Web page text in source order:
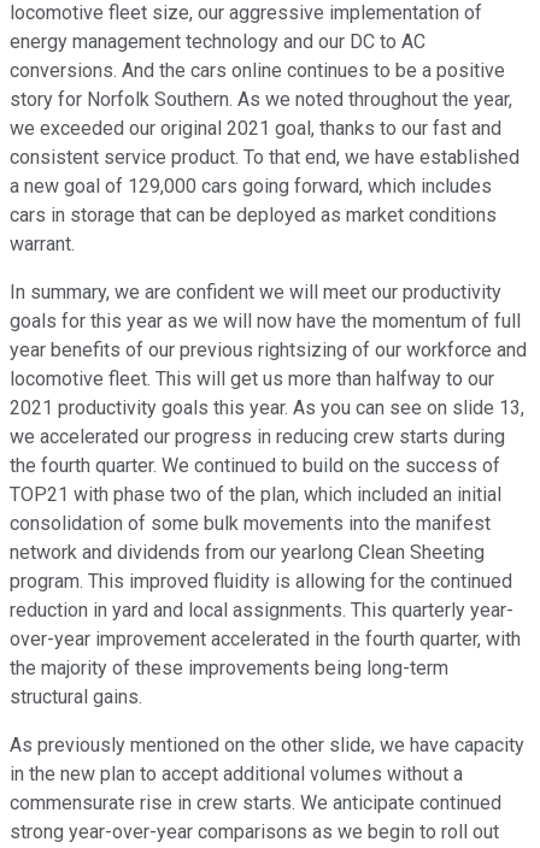
locomotive fleet size, our aggressive implementation of
energy management technology and our DC to AC
conversions. And the cars online continues to be a positive
story for Norfolk Southern. As we noted throughout the year,
we exceeded our original 2021 goal, thanks to our fast and
consistent service product. To that end, we have established
a new goal of 129,000 cars going forward, which includes
cars in storage that can be deployed as market conditions
warrant.
In summary, we are confident we will meet our productivity
goals for this year as we will now have the momentum of full
year benefits of our previous rightsizing of our workforce and
locomotive fleet. This will get us more than halfway to our
2021 productivity goals this year. As you can see on slide 13,
we accelerated our progress in reducing crew starts during
the fourth quarter. We continued to build on the success of
TOP21 with phase two of the plan, which included an initial
consolidation of some bulk movements into the manifest
network and dividends from our yearlong Clean Sheeting
program. This improved fluidity is allowing for the continued
reduction in yard and local assignments. This quarterly year-
over-year improvement accelerated in the fourth quarter, with
the majority of these improvements being long-term
structural gains.
As previously mentioned on the other slide, we have capacity
in the new plan to accept additional volumes without a
commensurate rise in crew starts. We anticipate continued
strong year-over-year comparisons as we begin to roll out